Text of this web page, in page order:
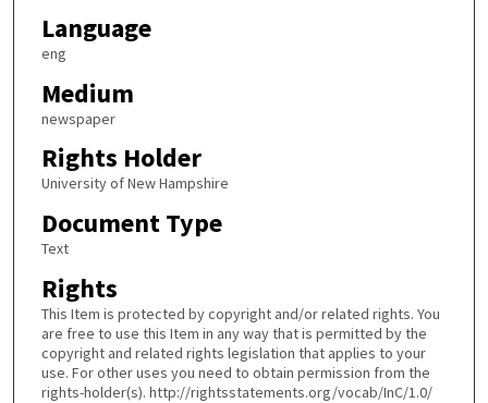
Language
eng
Medium
newspaper
Rights Holder
University of New Hampshire
Document Type
Text
Rights
This Item is protected by copyright and/or related rights. You
are free to use this Item in any way that is permitted by the
copyright and related rights legislation that applies to your
use. For other uses you need to obtain permission from the
rights-holder(s). http://rightsstatements.org/vocab/InC/1.0/